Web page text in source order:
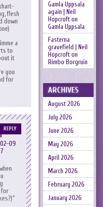
flesh
down
a
to
it
you
for
09
for
REPLY
Gamla Uppsala
again | Neil
Hopcrofton
Gamla Uppsala
Fasterna
gravefield | Neil
Hopcrofton
Rimbo Borgruin
ARCHIVES
August 2026
July 2026
June 2026
May 2026
April 2026
March 2026
February 2026
January 2026